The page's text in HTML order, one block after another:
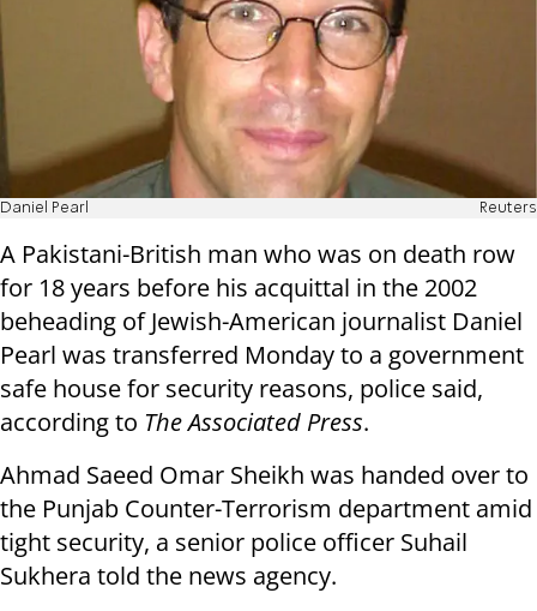
Daniel Pearl Reuters
A Pakistani-British man who was on death row
for 18 years before his acquittal in the 2002
beheading of Jewish-American journalist Daniel
Pearl was transferred Monday to a government
safe house for security reasons, police said,
according to The Associated Press.
Ahmad Saeed Omar Sheikh was handed over to
the Punjab Counter-Terrorism department amid
tight security, a senior police officer Suhail
Sukhera told the news agency.